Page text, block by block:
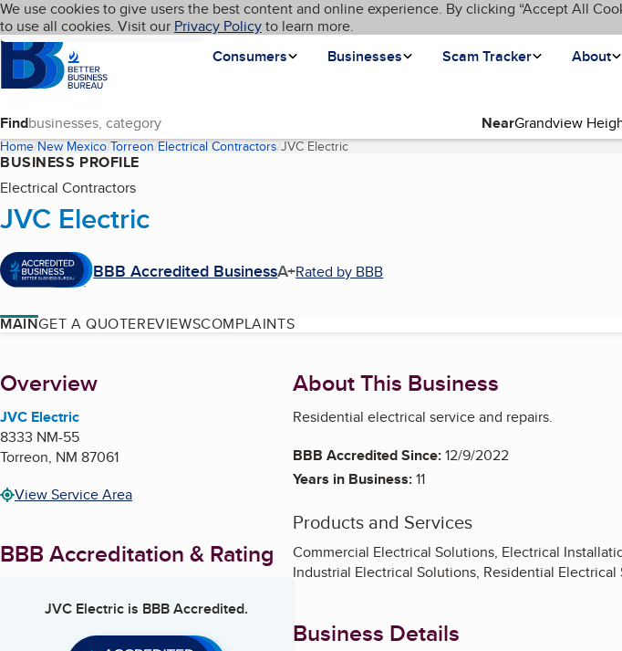
Skip to main content
Cookies on BBB.org
We use cookies to give users the best content and online experience. By clicking “Accept All
to use all cookies. Visit our Privacy Policyto learn more.
Homepage
Consumers
Businesses Scam Tracker About
Language My BBB
Find Near
Home New Mexico Torreon Electrical Contractors JVC Electric(current page)
BUSINESS PROFILE
Electrical Contractors
JVC Electric
BBB Accredited BusinessA+Rated by BBB
MAINGET A QUOTEREVIEWSCOMPLAINTS
About
Overview
JVC Electric
8333 NM-55
Torreon, NM 87061
View Service Area
BBB Accreditation & Rating
JVC Electricis BBB Accredited.
About This Business
Residential electrical service and repairs.
BBB Accredited Since:12/9/2022
Years in Business:11
Products and Services
Commercial Electrical Solutions, Electrical
Industrial Electrical Solutions, Residential Electrical
Business Details